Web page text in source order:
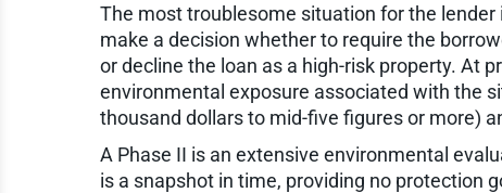
The most troublesome situation for the
make a decision whether to require the
or decline the loan as a high-risk property. At
environmental exposure associated with the
thousand dollars to mid-five figures or more)
A Phase II is an extensive environmental
is a snapshot in time, providing no protection